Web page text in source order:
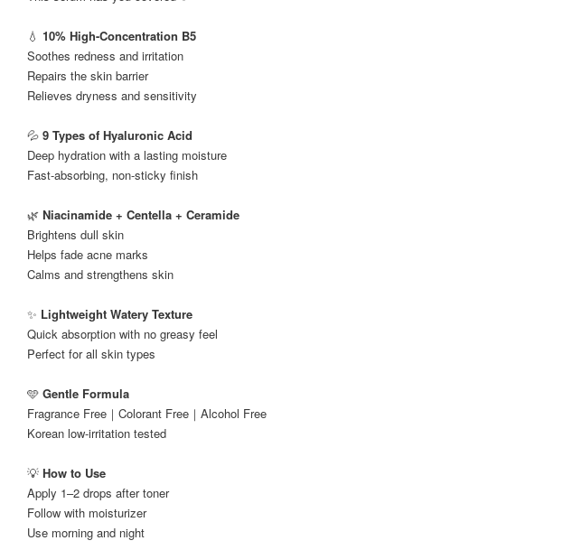
💧 10% High-Concentration B5
Soothes redness and irritation
Repairs the skin barrier
Relieves dryness and sensitivity
💦 9 Types of Hyaluronic Acid
Deep hydration with a lasting moisture
Fast-absorbing, non-sticky finish
🌿 Niacinamide + Centella + Ceramide
Brightens dull skin
Helps fade acne marks
Calms and strengthens skin
✨ Lightweight Watery Texture
Quick absorption with no greasy feel
Perfect for all skin types
🩵 Gentle Formula
Fragrance Free｜Colorant Free｜Alcohol Free
Korean low-irritation tested
💡 How to Use
Apply 1–2 drops after toner
Follow with moisturizer
Use morning and night